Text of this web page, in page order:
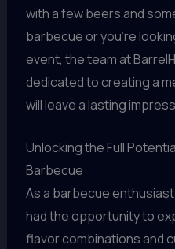
with a few beers and
barbecue or you’re
event, the team at
dedicated to creating a
will leave a lasting
Unlocking the Full
Barbecue
As a barbecue
had the opportunity to
flavor combinations and